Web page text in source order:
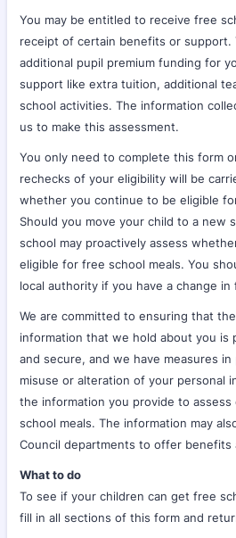
You may be entitled to receive free
receipt of certain benefits or support.
additional pupil premium funding for
support like extra tuition, additional
school activities. The information
us to make this assessment.
You only need to complete this form
rechecks of your eligibility will be
whether you continue to be eligible
Should you move your child to a new
school may proactively assess
eligible for free school meals. You
local authority if you have a change in
We are committed to ensuring that
information that we hold about you is
and secure, and we have measures
misuse or alteration of your personal
the information you provide to
school meals. The information may
Council departments to offer benefits
What to do
To see if your children can get free
fill in all sections of this form and